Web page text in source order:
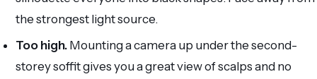
the strongest light source.
Too high. Mounting a camera up under the second-
storey soffit gives you a great view of scalps and no